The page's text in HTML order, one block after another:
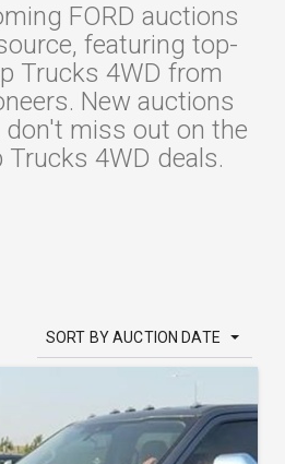
FORD auctions
featuring top-
Trucks 4WD from
New auctions
don't miss out on the
Trucks 4WD deals.
SORT BY AUCTION DATE